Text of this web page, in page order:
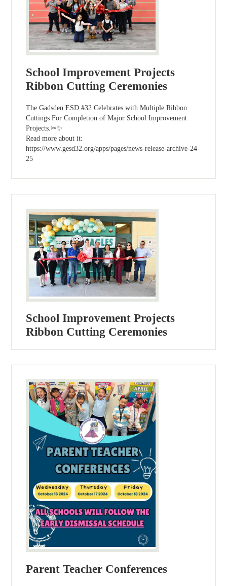
School Improvement Projects
Ribbon Cutting Ceremonies
The Gadsden ESD #32 Celebrates with Multiple Ribbon
Cuttings For Completion of Major School Improvement
Projects.✂✨
Read more about it:
https://www.gesd32.org/apps/pages/news-release-archive-24-
25
School Improvement Projects
Ribbon Cutting Ceremonies
Parent Teacher Conferences